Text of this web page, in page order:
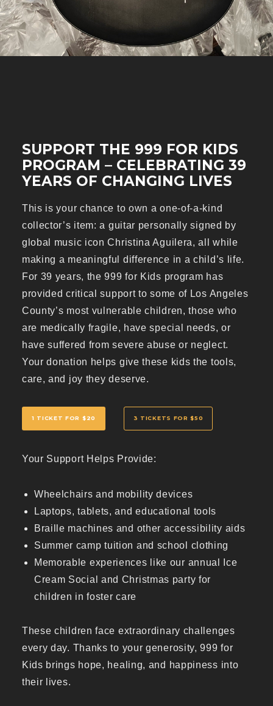
SUPPORT THE 999 FOR KIDS
PROGRAM – CELEBRATING 39
YEARS OF CHANGING LIVES
This is your chance to own a one-of-a-kind
collector’s item: a guitar personally signed by
global music icon Christina Aguilera, all while
making a meaningful difference in a child’s life.
For 39 years, the 999 for Kids program has
provided critical support to some of Los Angeles
County’s most vulnerable children, those who
are medically fragile, have special needs, or
have suffered from severe abuse or neglect.
Your donation helps give these kids the tools,
care, and joy they deserve.
1 TICKET FOR $20 3 TICKETS FOR $50
Your Support Helps Provide:
Wheelchairs and mobility devices
Laptops, tablets, and educational tools
Braille machines and other accessibility aids
Summer camp tuition and school clothing
Memorable experiences like our annual Ice
Cream Social and Christmas party for
children in foster care
These children face extraordinary challenges
every day. Thanks to your generosity, 999 for
Kids brings hope, healing, and happiness into
their lives.